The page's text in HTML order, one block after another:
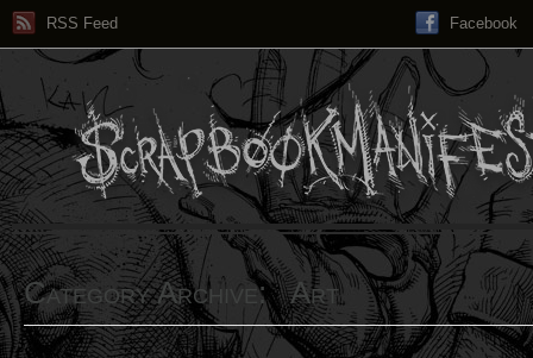
RSS Feed Facebook
Category Archive: Art